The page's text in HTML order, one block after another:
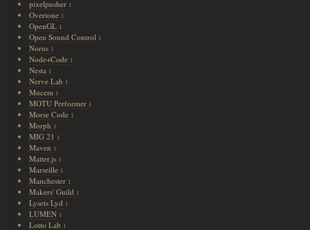
pixelpusher 1
Overtone 1
OpenGL 1
Open Sound Control 1
Norns 1
Node+Code 1
Nesta 1
Nerve Lab 1
Mucem 1
MOTU Performer 1
Morse Code 1
Morph 1
MIG 21 1
Maven 1
Matter.js 1
Marseille 1
Manchester 1
Makers' Guild 1
Lysets Lyd 1
LUMEN 1
Lotto Lab 1